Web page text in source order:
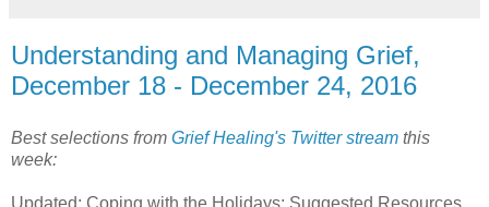
Understanding and Managing Grief,
December 18 - December 24, 2016
Best selections from Grief Healing's Twitter stream this
week: